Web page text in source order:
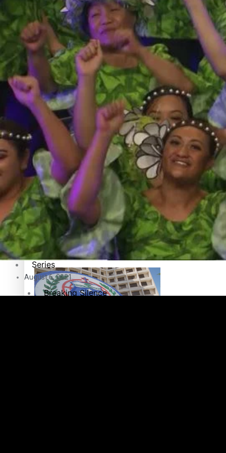
Pasifika workers adapt for a digital future
Pacific animation set to hit the big screen in Auckland
Pacific Health Science Academy inspires students to aim
Entertainment
Sport
Film/Television
Fashion
Arts & Music
Community
Pacific Region
Health & Lifestyle
Education
Series
Breaking Silence
August 6, 2021